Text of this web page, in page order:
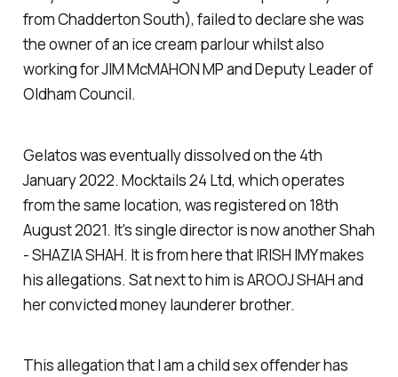
from Chadderton South), failed to declare she was
the owner of an ice cream parlour whilst also
working for JIM McMAHON MP and Deputy Leader of
Oldham Council.
Gelatos was eventually dissolved on the 4th
January 2022. Mocktails 24 Ltd, which operates
from the same location, was registered on 18th
August 2021. It's single director is now another Shah
- SHAZIA SHAH. It is from here that IRISH IMY makes
his allegations. Sat next to him is AROOJ SHAH and
her convicted money launderer brother.
This allegation that I am a child sex offender has